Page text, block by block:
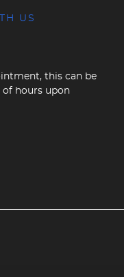
US
this can be
hours upon